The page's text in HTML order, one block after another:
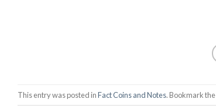
This entry was posted inFact Coins and Notes. Bookmark the